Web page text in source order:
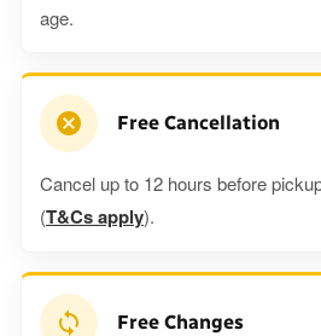
age.
Free Cancellation
Cancel up to 12 hours before
(T&Cs apply).
Free Changes